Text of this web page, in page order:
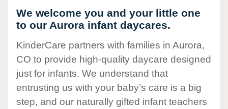
We welcome you and your little one
to our Aurora infant daycares.
KinderCare partners with families in Aurora,
CO to provide high-quality daycare designed
just for infants. We understand that
entrusting us with your baby’s care is a big
step, and our naturally gifted infant teachers